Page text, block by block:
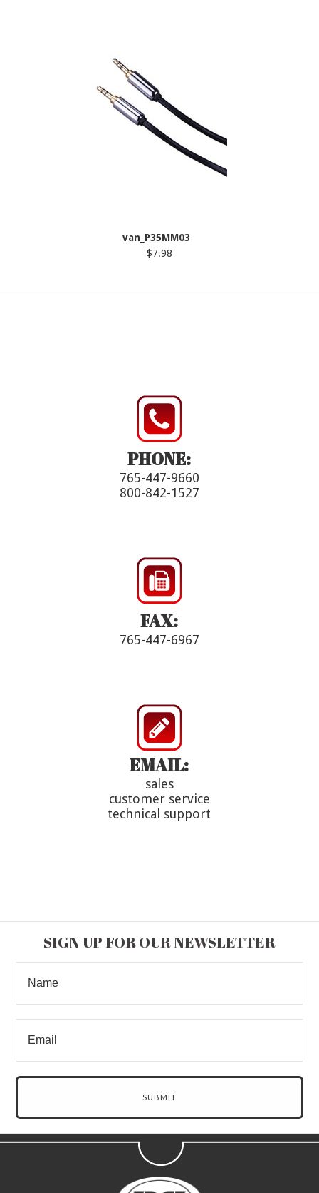
van_P35MM03
$7.98
PHONE:
765-447-9660
800-842-1527
FAX:
765-447-6967
EMAIL:
sales
customer service
technical support
SIGN UP FOR OUR NEWSLETTER